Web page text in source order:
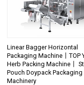
Linear Bagger Horizontal
Packaging Machine丨TOP
Herb Packing Machine丨
Pouch Doypack Packaging
Machinery